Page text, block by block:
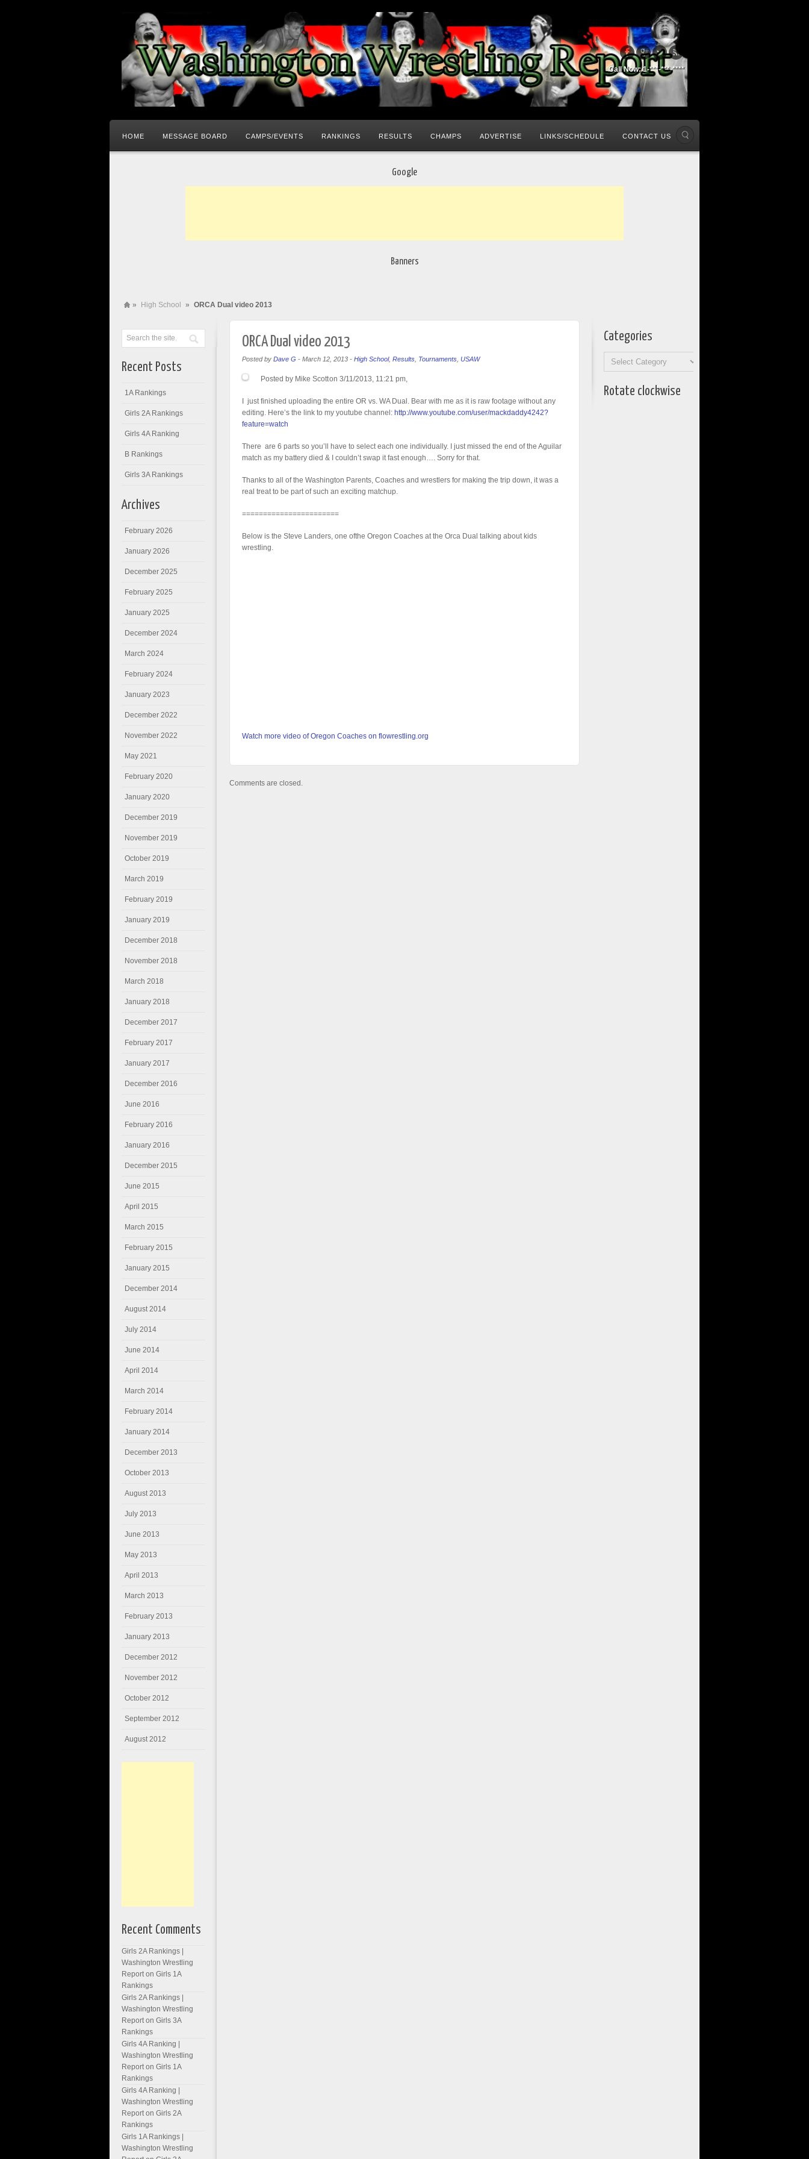
Call Now: 1-***-***-****
HOME MESSAGE BOARD CAMPS/EVENTS RANKINGS RESULTS CHAMPS ADVERTISE LINKS/SCHEDULE CONTACT US
Google
Banners
» High School » ORCA Dual video 2013
Recent Posts
1A Rankings
Girls 2A Rankings
Girls 4A Ranking
B Rankings
Girls 3A Rankings
Archives
February 2026
January 2026
December 2025
February 2025
January 2025
December 2024
March 2024
February 2024
January 2023
December 2022
November 2022
May 2021
February 2020
January 2020
December 2019
November 2019
October 2019
March 2019
February 2019
January 2019
December 2018
November 2018
March 2018
January 2018
December 2017
February 2017
January 2017
December 2016
June 2016
February 2016
January 2016
December 2015
June 2015
April 2015
March 2015
February 2015
January 2015
December 2014
August 2014
July 2014
June 2014
April 2014
March 2014
February 2014
January 2014
December 2013
October 2013
August 2013
July 2013
June 2013
May 2013
April 2013
March 2013
February 2013
January 2013
December 2012
November 2012
October 2012
September 2012
August 2012
Recent Comments
Girls 2A Rankings |
Washington Wrestling
Reporton Girls 1A
Rankings
Girls 2A Rankings |
Washington Wrestling
Reporton Girls 3A
Rankings
Girls 4A Ranking |
Washington Wrestling
Reporton Girls 1A
Rankings
Girls 4A Ranking |
Washington Wrestling
Reporton Girls 2A
Rankings
Girls 1A Rankings |
Washington Wrestling
ORCA Dual video 2013
Posted by Dave G - March 12, 2013- High School, Results, Tournaments, USAW
Posted by Mike Scotton 3/11/2013, 11:21 pm,
I just finished uploading the entire OR vs. WA Dual. Bear with me as it is raw footage without any
editing. Here’s the link to my youtube channel: http://www.youtube.com/user/mackdaddy4242?
feature=watch
There are 6 parts so you’ll have to select each one individually. I just missed the end of the Aguilar
match as my battery died & I couldn’t swap it fast enough…. Sorry for that.
Thanks to all of the Washington Parents, Coaches and wrestlers for making the trip down, it was a
real treat to be part of such an exciting matchup.
=======================
Below is the Steve Landers, one ofthe Oregon Coaches at the Orca Dual talking about kids
wrestling.
Watch more video of Oregon Coaches on flowrestling.org
Comments are closed.
Categories
Categories
Rotate clockwise